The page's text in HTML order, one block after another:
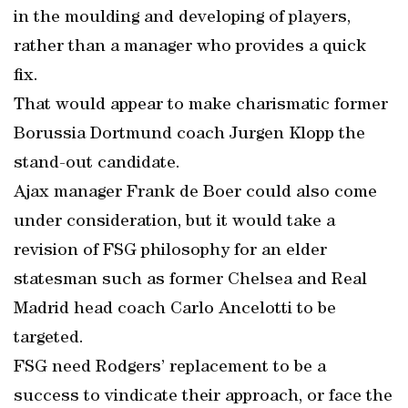
in the moulding and developing of players,
rather than a manager who provides a quick
fix.
That would appear to make charismatic former
Borussia Dortmund coach Jurgen Klopp the
stand-out candidate.
Ajax manager Frank de Boer could also come
under consideration, but it would take a
revision of FSG philosophy for an elder
statesman such as former Chelsea and Real
Madrid head coach Carlo Ancelotti to be
targeted.
FSG need Rodgers’ replacement to be a
success to vindicate their approach, or face the